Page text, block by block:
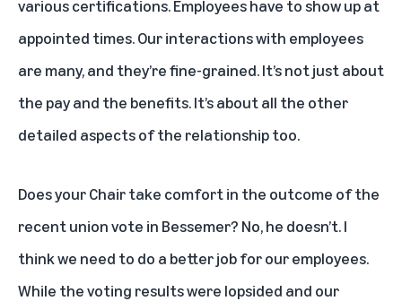
various certifications. Employees have to show up at
appointed times. Our interactions with employees
are many, and they’re fine-grained. It’s not just about
the pay and the benefits. It’s about all the other
detailed aspects of the relationship too.
Does your Chair take comfort in the outcome of the
recent union vote in Bessemer? No, he doesn’t. I
think we need to do a better job for our employees.
While the voting results were lopsided and our